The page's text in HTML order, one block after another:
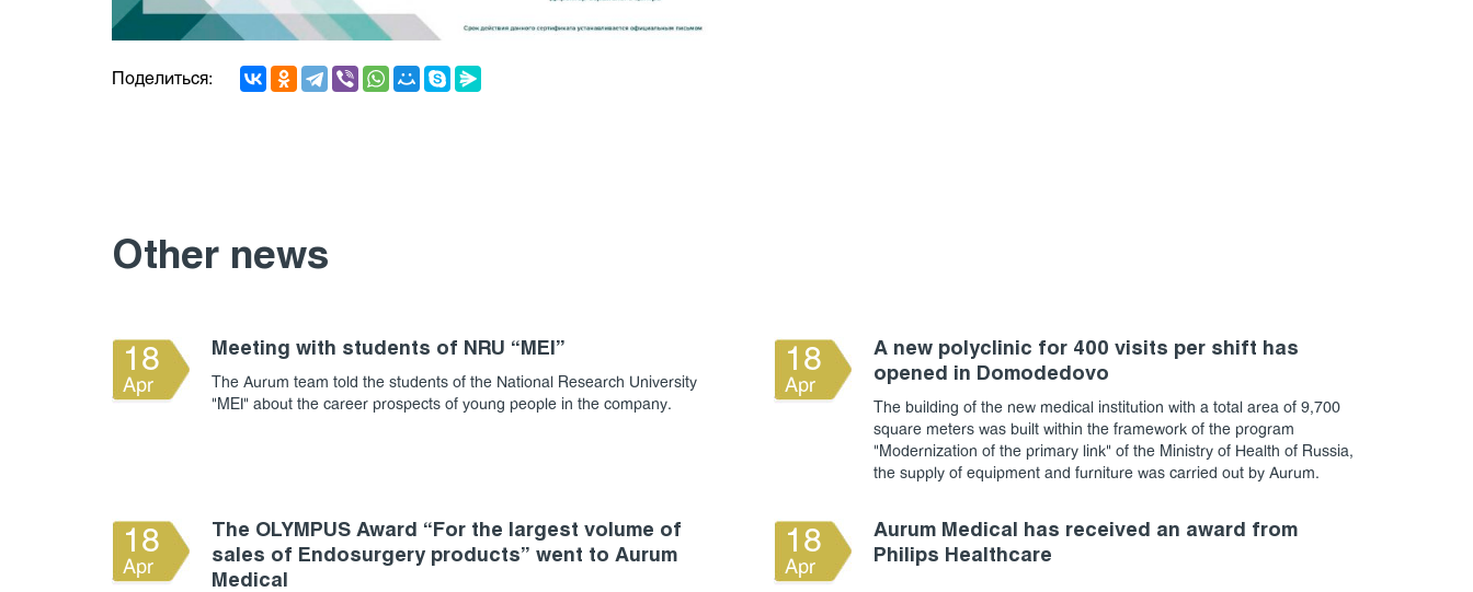
Поделиться:
Other news
18
Apr
Meeting with students of NRU “MEI”
The Aurum team told the students of the National Research University
"MEI" about the career prospects of young people in the company.
18
Apr
A new polyclinic for 400 visits per shift has
opened in Domodedovo
The building of the new medical institution with a total area of 9,700
square meters was built within the framework of the program
"Modernization of the primary link" of the Ministry of Health of Russia,
the supply of equipment and furniture was carried out by Aurum.
18
Apr
The OLYMPUS Award “For the largest volume of
sales of Endosurgery products” went to Aurum
Medical
18
Apr
Aurum Medical has received an award from
Philips Healthcare